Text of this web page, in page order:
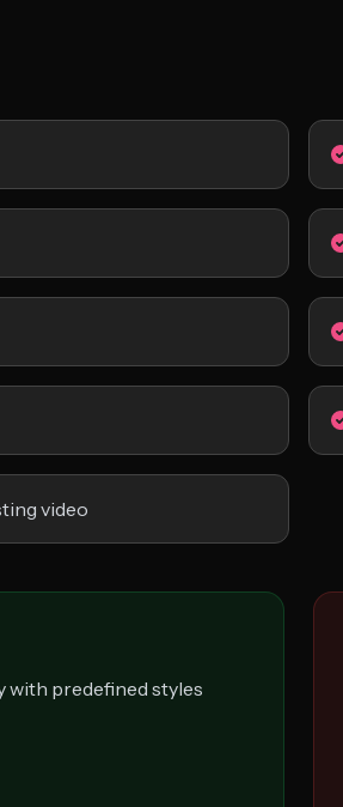
video
with predefined styles